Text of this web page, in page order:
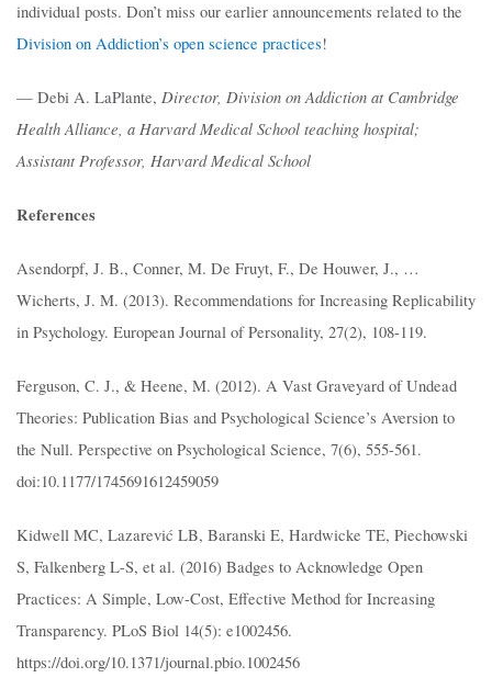
individual posts. Don’t miss our earlier announcements related to the
Division on Addiction’s open science practices!
— Debi A. LaPlante, Director, Division on Addiction at Cambridge
Health Alliance, a Harvard Medical School teaching hospital;
Assistant Professor, Harvard Medical School
References
Asendorpf, J. B., Conner, M. De Fruyt, F., De Houwer, J., …
Wicherts, J. M. (2013). Recommendations for Increasing Replicability
in Psychology. European Journal of Personality, 27(2), 108-119.
Ferguson, C. J., & Heene, M. (2012). A Vast Graveyard of Undead
Theories: Publication Bias and Psychological Science’s Aversion to
the Null. Perspective on Psychological Science, 7(6), 555-561.
doi:10.1177/1745691612459059
Kidwell MC, Lazarević LB, Baranski E, Hardwicke TE, Piechowski
S, Falkenberg L-S, et al. (2016) Badges to Acknowledge Open
Practices: A Simple, Low-Cost, Effective Method for Increasing
Transparency. PLoS Biol 14(5): e1002456.
https://doi.org/10.1371/journal.pbio.1002456